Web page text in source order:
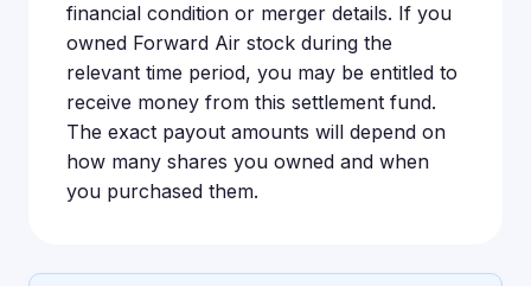
financial condition or merger details. If you
owned Forward Air stock during the
relevant time period, you may be entitled to
receive money from this settlement fund.
The exact payout amounts will depend on
how many shares you owned and when
you purchased them.